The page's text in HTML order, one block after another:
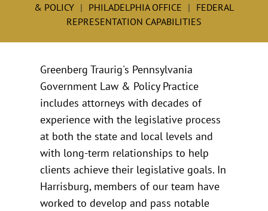
& POLICY
PHILADELPHIA OFFICE
FEDERAL
REPRESENTATION CAPABILITIES
Greenberg Traurig's Pennsylvania
Government Law & Policy Practice
includes attorneys with decades of
experience with the legislative process
at both the state and local levels and
with long-term relationships to help
clients achieve their legislative goals. In
Harrisburg, members of our team have
worked to develop and pass notable